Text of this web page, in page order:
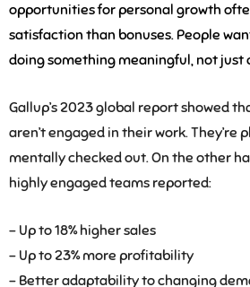
opportunities for personal growth
satisfaction than bonuses. People
doing something meaningful, not just
Gallup’s 2023 global report showed
aren’t engaged in their work. They’re
mentally checked out. On the other
highly engaged teams reported:
– Up to 18% higher sales
– Up to 23% more profitability
– Better adaptability to changing